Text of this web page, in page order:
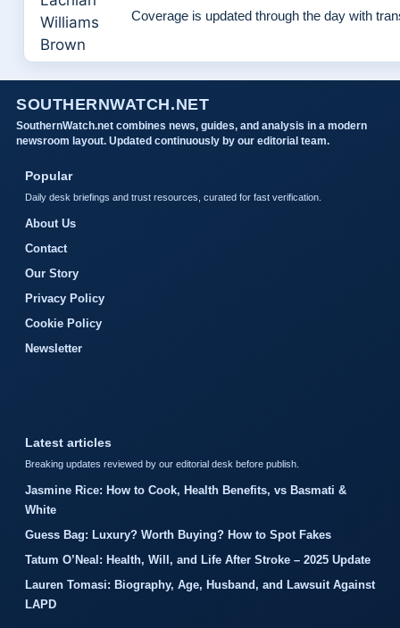
Coverage is updated through the day with
SOUTHERNWATCH.NET
SouthernWatch.net combines news, guides, and analysis in a modern
newsroom layout. Updated continuously by our editorial team.
Popular
Daily desk briefings and trust resources, curated for fast verification.
About Us
Contact
Our Story
Privacy Policy
Cookie Policy
Newsletter
Latest articles
Breaking updates reviewed by our editorial desk before publish.
Jasmine Rice: How to Cook, Health Benefits, vs Basmati &
White
Guess Bag: Luxury? Worth Buying? How to Spot Fakes
Tatum O’Neal: Health, Will, and Life After Stroke – 2025 Update
Lauren Tomasi: Biography, Age, Husband, and Lawsuit Against
LAPD